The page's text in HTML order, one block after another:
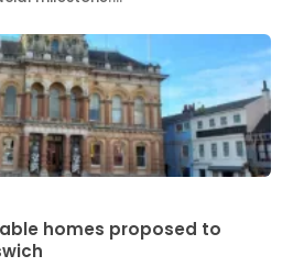
homes proposed to